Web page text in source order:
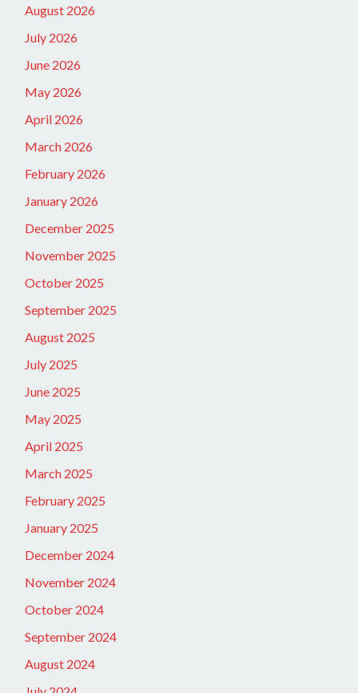
August 2026
July 2026
June 2026
May 2026
April 2026
March 2026
February 2026
January 2026
December 2025
November 2025
October 2025
September 2025
August 2025
July 2025
June 2025
May 2025
April 2025
March 2025
February 2025
January 2025
December 2024
November 2024
October 2024
September 2024
August 2024